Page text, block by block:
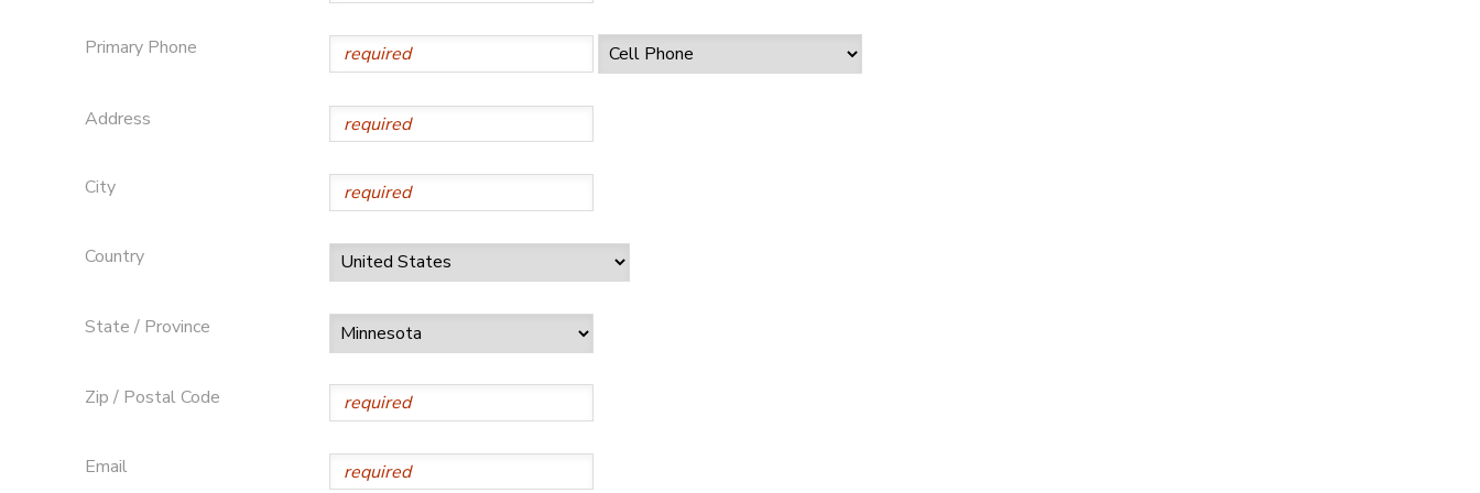
Primary Phone
Address
City
Country
State / Province
Zip / Postal Code
Email
SPONSORSHIPS